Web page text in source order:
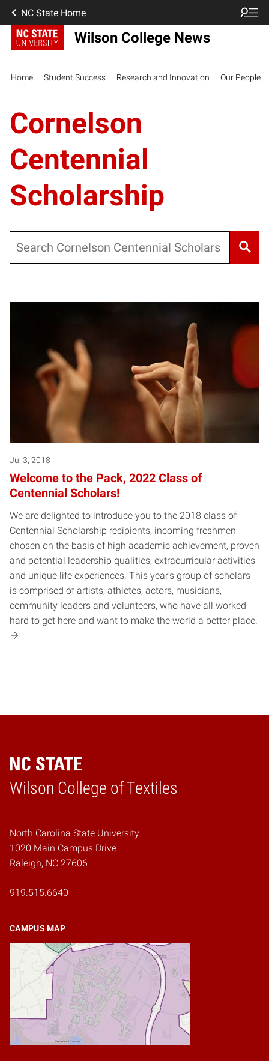
NC State Home
Wilson College News
Home Student Success Research and Innovation Our People
Cornelson
Centennial
Scholarship
Jul 3, 2018
Welcome to the Pack, 2022 Class of
Centennial Scholars!
We are delighted to introduce you to the 2018 class of
Centennial Scholarship recipients, incoming freshmen
chosen on the basis of high academic achievement, proven
and potential leadership qualities, extracurricular activities
and unique life experiences. This year’s group of scholars
is comprised of artists, athletes, actors, musicians,
community leaders and volunteers, who have all worked
hard to get here and want to make the world a better place.
Wilson College of Textiles
Home
North Carolina State University
1020 Main Campus Drive
Raleigh, NC 27606
919.515.6640
CAMPUS MAP